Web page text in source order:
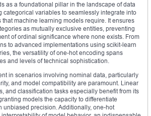
as a foundational pillar in the landscape of data
categorical variables to seamlessly integrate into
that machine learning models require. It ensures
as mutually exclusive entities, preventing
of ordinal significance where none exists. From
to advanced implementations using scikit-learn
the versatility of one-hot encoding spans
and levels of technical sophistication.
in scenarios involving nominal data, particularly
and model compatibility are paramount. Linear
and classification tasks especially benefit from its
models the capacity to differentiate
unbiased precision. Additionally, one-hot